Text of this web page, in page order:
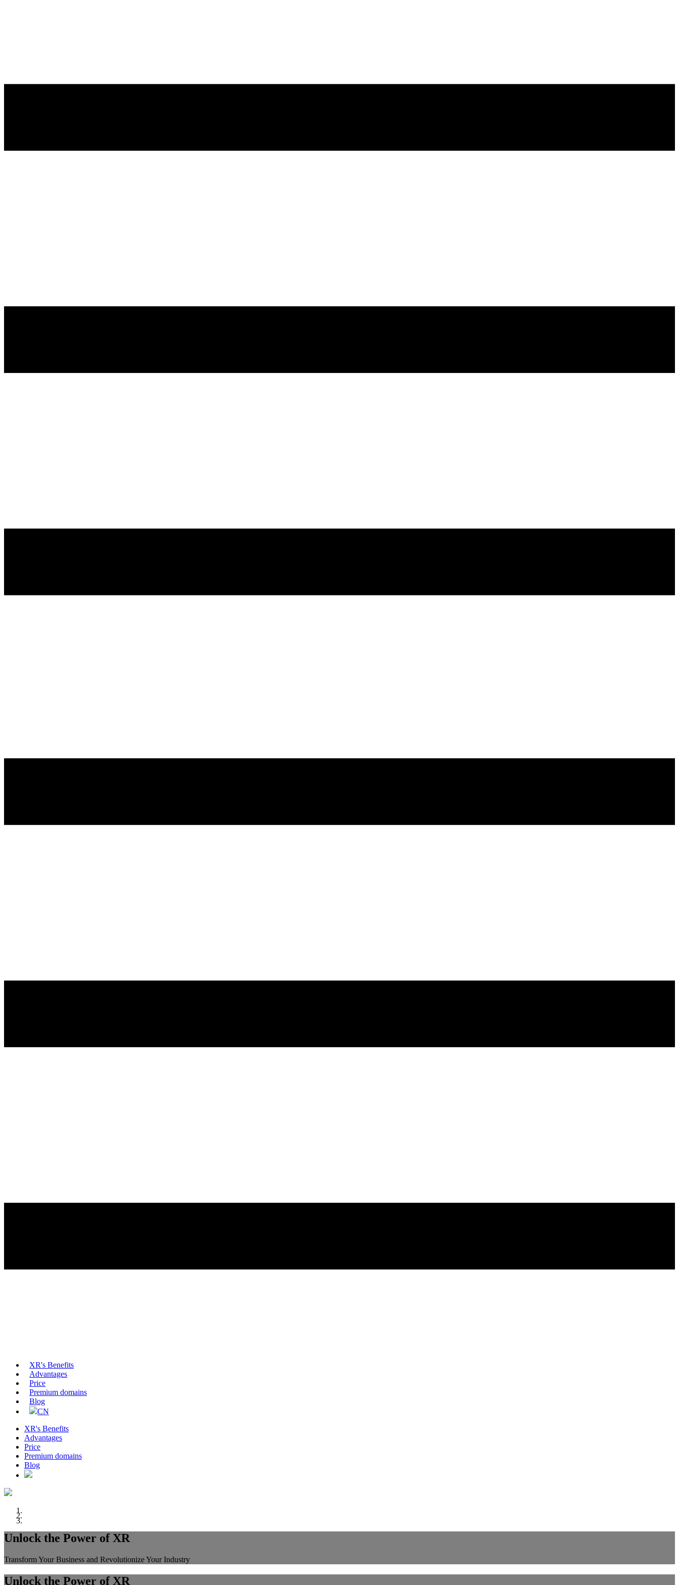
XR's Benefits
Advantages
Price
Premium domains
Blog
CN
XR's Benefits
Advantages
Price
Premium domains
Blog
Unlock the Power of XR
Transform Your Business and Revolutionize Your Industry
Unlock the Power of XR